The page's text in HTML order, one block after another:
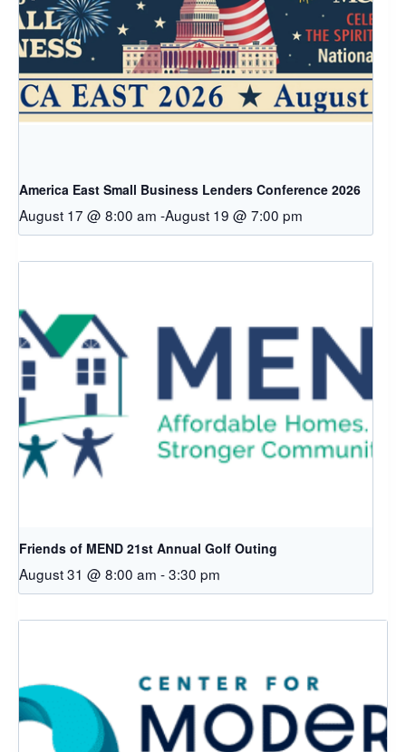
America East Small Business Lenders Conference 2026
August 17 @ 8:00 am -August 19 @ 7:00 pm
Friends of MEND 21st Annual Golf Outing
August 31 @ 8:00 am -3:30 pm